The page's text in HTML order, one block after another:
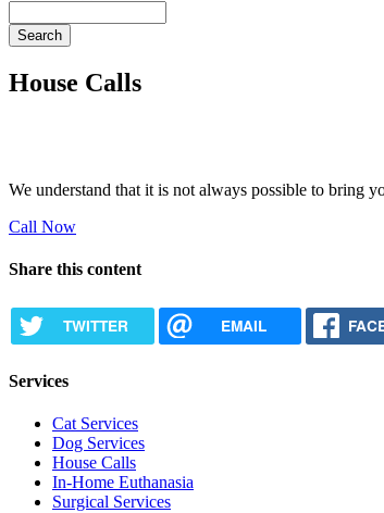
House Calls
We understand that it is not always possible to bring
Call Now
Share this content
TWITTER EMAIL
Services
Cat Services
Dog Services
House Calls
In-Home Euthanasia
Surgical Services